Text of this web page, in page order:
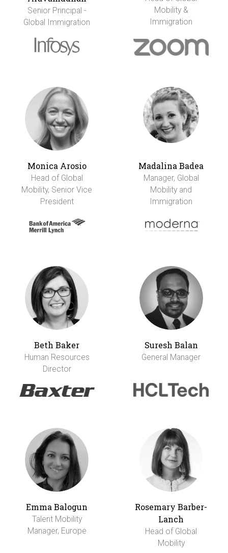
Senior Principal -
Global Immigration
Mobility &
Immigration
Monica Arosio
Head of Global
Mobility, Senior Vice
President
Madalina Badea
Manager, Global
Mobility and
Immigration
Beth Baker
Human Resources
Director
Suresh Balan
General Manager
Emma Balogun
Talent Mobility
Manager, Europe
Rosemary Barber-
Lanch
Head of Global
Mobility